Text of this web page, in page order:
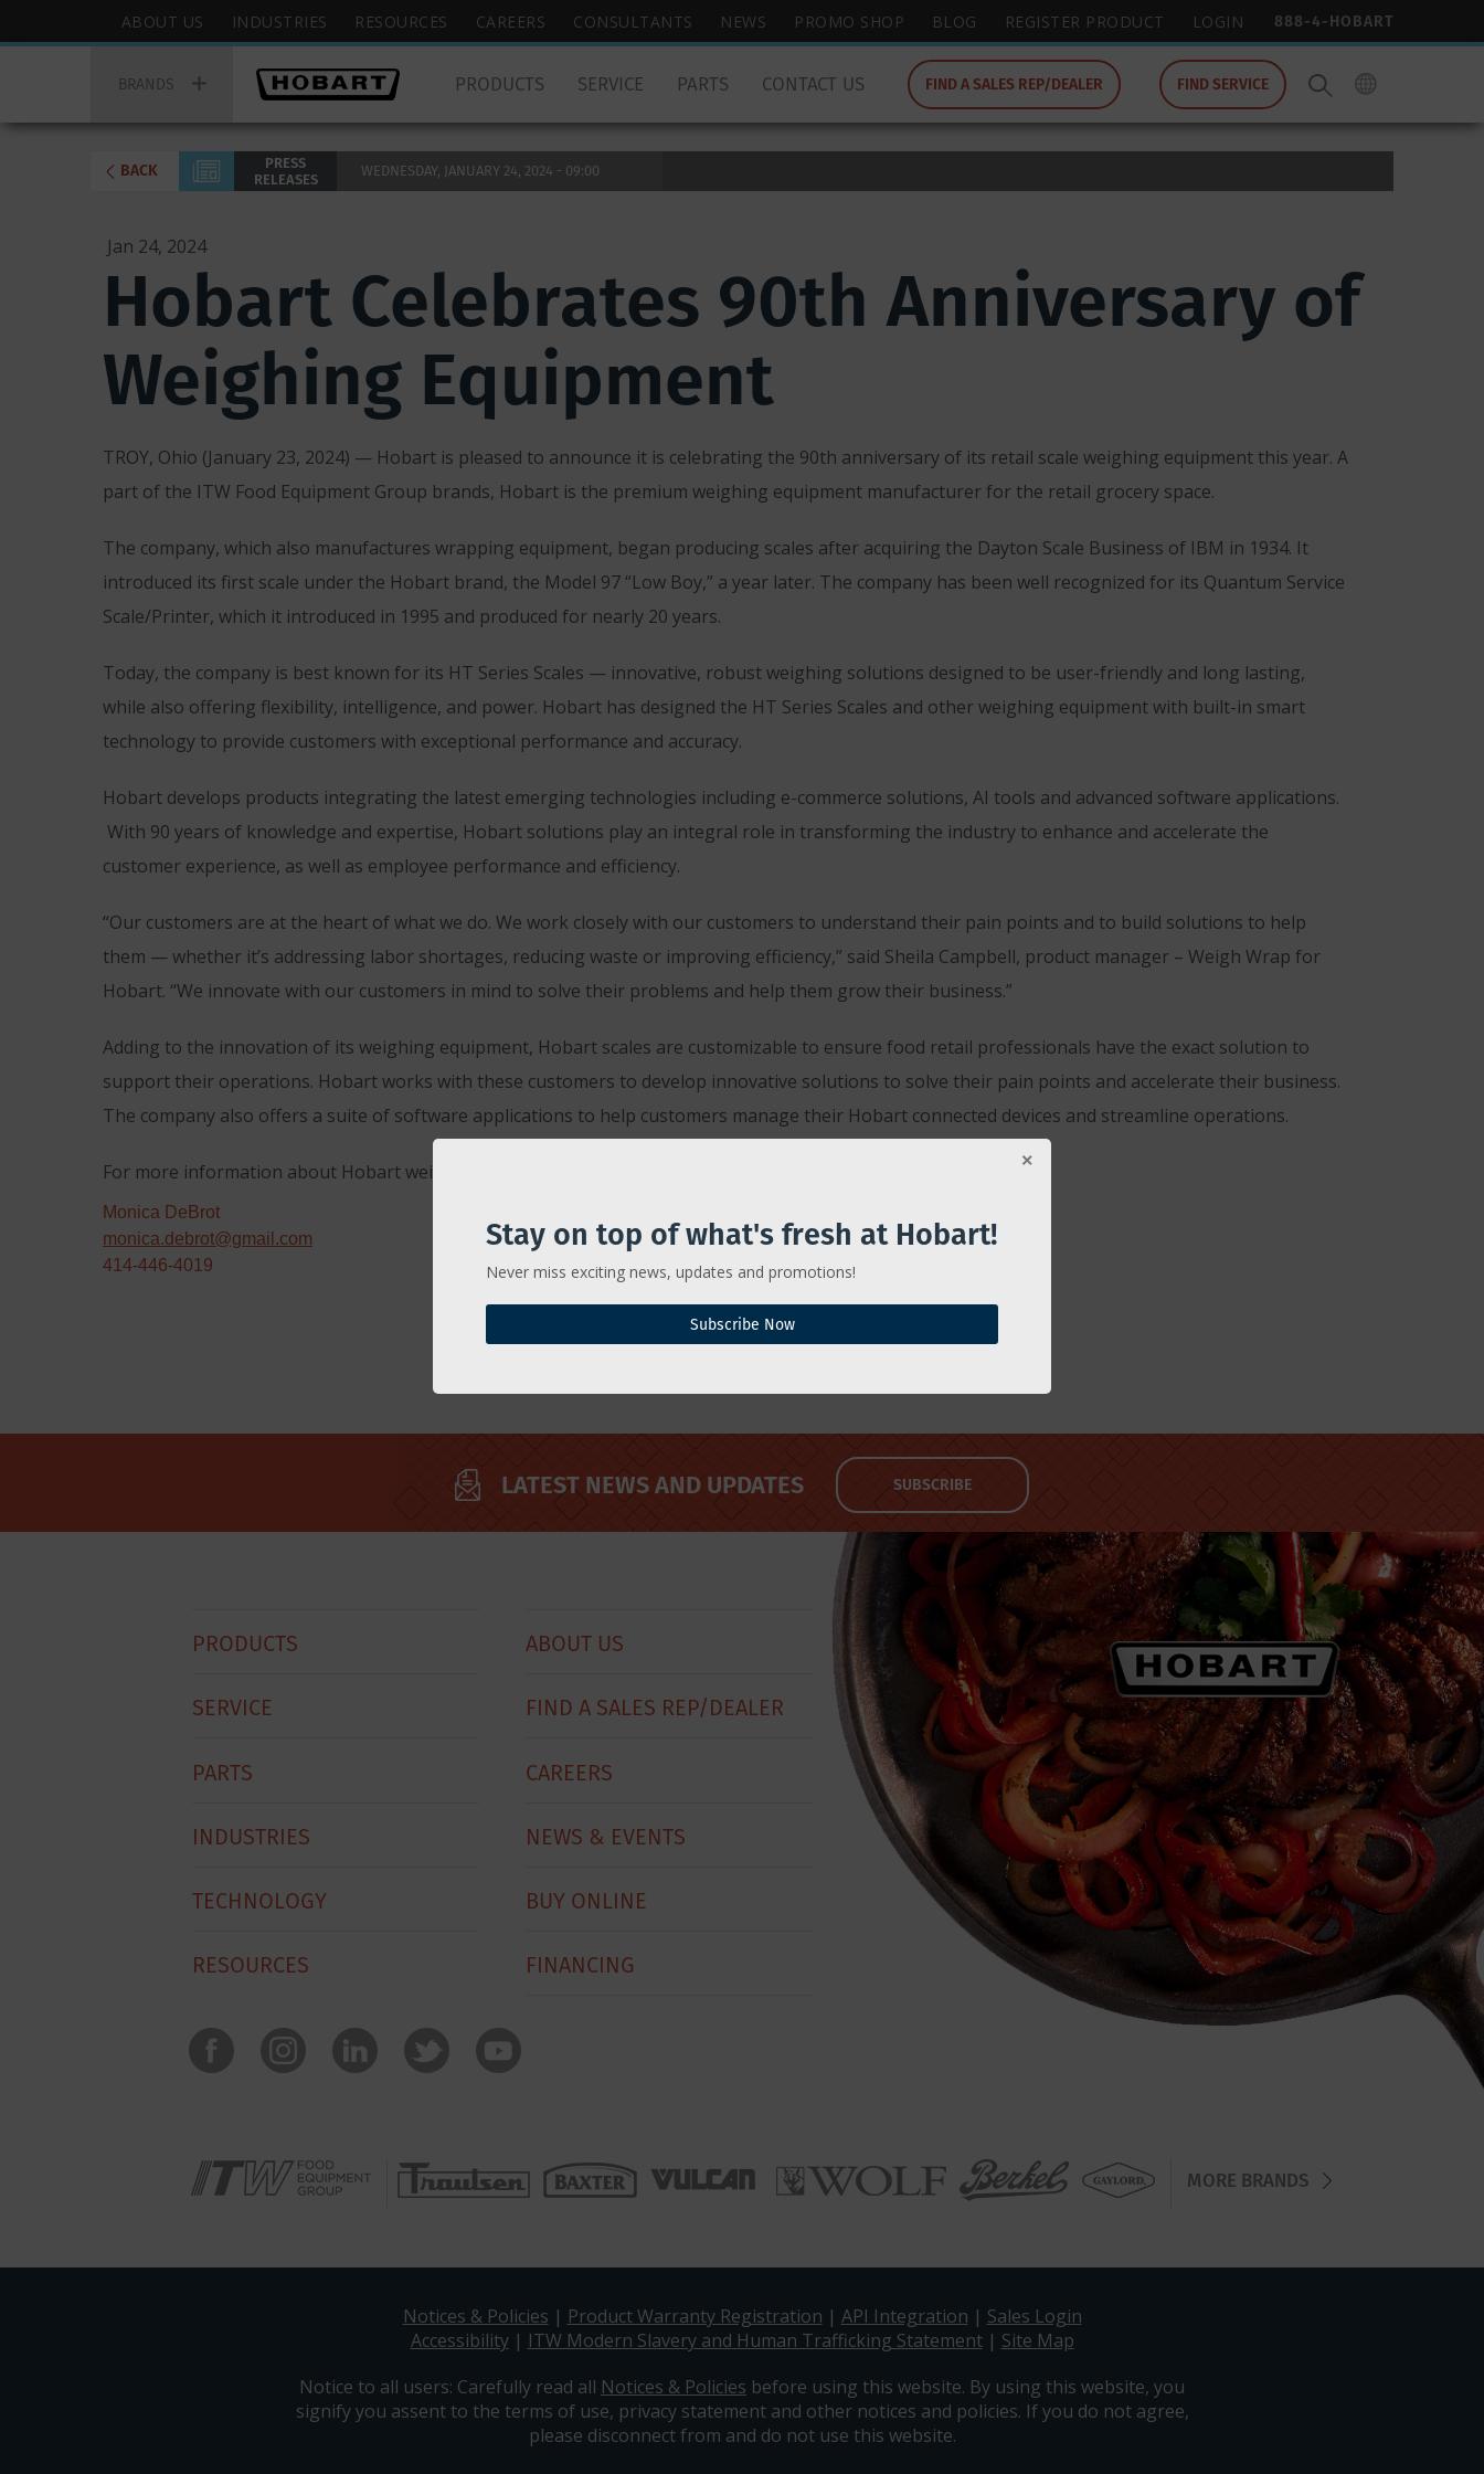
Stay on top of what's fresh at Hobart!
Never miss exciting news, updates and promotions!
Subscribe Now
to
wish
to
for.
888-4-HOBART
Hobart
Top
ABOUT US INDUSTRIES RESOURCES CAREERS CONSULTANTS NEWS PROMO SHOP BLOG REGISTER PRODUCT LOGIN
BRANDS FIND A SALES REP/DEALER FIND SERVICE
PRODUCTS SERVICE PARTS CONTACT US
BACK PRESS
RELEASES WEDNESDAY, JANUARY 24, 2024 - 09:00
Jan 24, 2024
Hobart Celebrates 90th Anniversary of
Weighing Equipment
TROY, Ohio (January 23, 2024) — Hobart is pleased to announce it is celebrating the 90th anniversary of its retail scale weighing equipment this year. A
part of the ITW Food Equipment Group brands, Hobart is the premium weighing equipment manufacturer for the retail grocery space.
The company, which also manufactures wrapping equipment, began producing scales after acquiring the Dayton Scale Business of IBM in 1934. It
introduced its first scale under the Hobart brand, the Model 97 “Low Boy,” a year later. The company has been well recognized for its Quantum Service
Scale/Printer, which it introduced in 1995 and produced for nearly 20 years.
Today, the company is best known for its HT Series Scales — innovative, robust weighing solutions designed to be user-friendly and long lasting,
while also offering flexibility, intelligence, and power. Hobart has designed the HT Series Scales and other weighing equipment with built-in smart
technology to provide customers with exceptional performance and accuracy.
Hobart develops products integrating the latest emerging technologies including e-commerce solutions, AI tools and advanced software applications.
With 90 years of knowledge and expertise, Hobart solutions play an integral role in transforming the industry to enhance and accelerate the
customer experience, as well as employee performance and efficiency.
“Our customers are at the heart of what we do. We work closely with our customers to understand their pain points and to build solutions to help
them — whether it’s addressing labor shortages, reducing waste or improving efficiency,” said Sheila Campbell, product manager – Weigh Wrap for
Hobart. “We innovate with our customers in mind to solve their problems and help them grow their business.”
Adding to the innovation of its weighing equipment, Hobart scales are customizable to ensure food retail professionals have the exact solution to
support their operations. Hobart works with these customers to develop innovative solutions to solve their pain points and accelerate their business.
The company also offers a suite of software applications to help customers manage their Hobart connected devices and streamline operations.
For more information about Hobart weighing solutions, visit Hobartcorp.com/products/weigh-wrap/scales.
Monica DeBrot
monica.debrot@gmail.com
414-446-4019
LATEST NEWS AND UPDATES SUBSCRIBE
Footer
PRODUCTS
SERVICE
PARTS
INDUSTRIES
TECHNOLOGY
RESOURCES
ABOUT US
FIND A SALES REP/DEALER
CAREERS
NEWS & EVENTS
BUY ONLINE
FINANCING
MORE BRANDS
Notices & Policies | Product Warranty Registration | API Integration | Sales Login
Accessibility| ITW Modern Slavery and Human Trafficking Statement| Site Map
Notice to all users: Carefully read all Notices & Policies before using this website. By using this website, you
signify you assent to the terms of use, privacy statement and other notices and policies. If you do not agree,
please disconnect from and do not use this website.